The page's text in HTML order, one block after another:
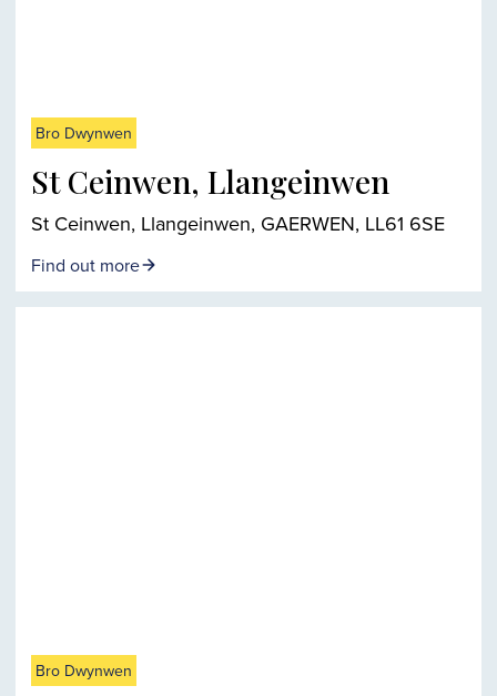
Bro Dwynwen
St Ceinwen, Llangeinwen
St Ceinwen, Llangeinwen, GAERWEN, LL61 6SE
Find out more
Bro Dwynwen